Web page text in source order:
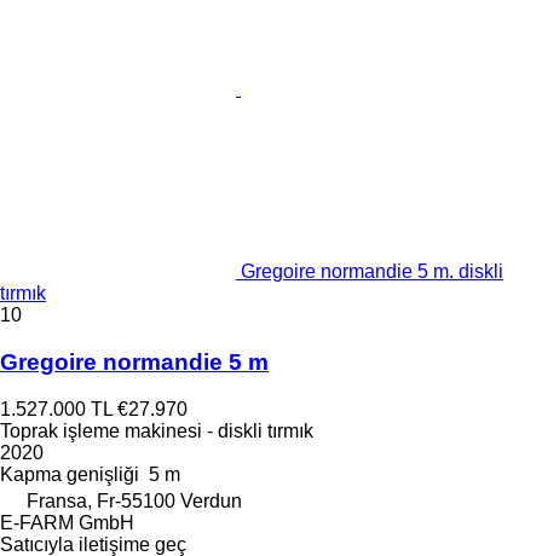
Gregoire normandie 5 m. diskli
tırmık
10
Gregoire normandie 5 m
1.527.000 TL €27.970
Toprak işleme makinesi - diskli tırmık
2020
Kapma genişliği 5 m
Fransa, Fr-55100 Verdun
E-FARM GmbH
Satıcıyla iletişime geç